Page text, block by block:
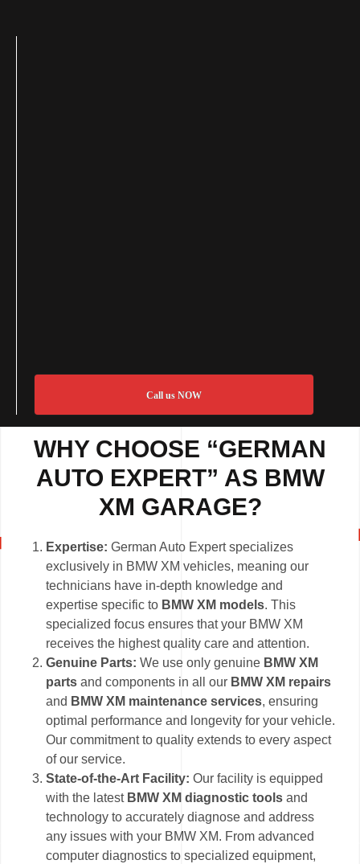
Call us NOW
WHY CHOOSE “GERMAN
AUTO EXPERT” AS BMW
XM GARAGE?
Expertise:German Auto Expert specializes
exclusively in BMW XM vehicles, meaning our
technicians have in-depth knowledge and
expertise specific to BMW XM models. This
specialized focus ensures that your BMW XM
receives the highest quality care and attention.
Genuine Parts:We use only genuine BMW XM
parts and components in all our BMW XM repairs
and BMW XM maintenance services, ensuring
optimal performance and longevity for your vehicle.
Our commitment to quality extends to every aspect
of our service.
State-of-the-Art Facility:Our facility is equipped
with the latest BMW XM diagnostic tools and
technology to accurately diagnose and address
any issues with your BMW XM. From advanced
computer diagnostics to specialized equipment,